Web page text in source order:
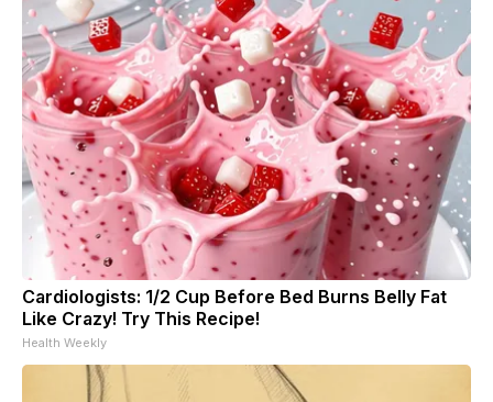
Cardiologists: 1/2 Cup Before Bed Burns Belly Fat
Like Crazy! Try This Recipe!
Health Weekly